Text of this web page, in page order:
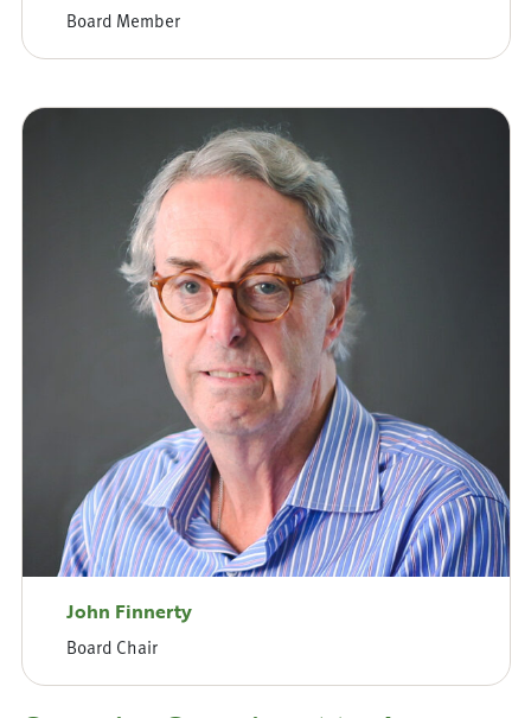
Board Member
John Finnerty
Board Chair